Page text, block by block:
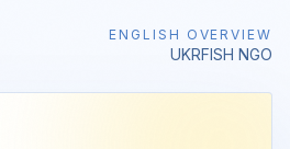
ENGLISH OVERVIEW
UKRFISH NGO